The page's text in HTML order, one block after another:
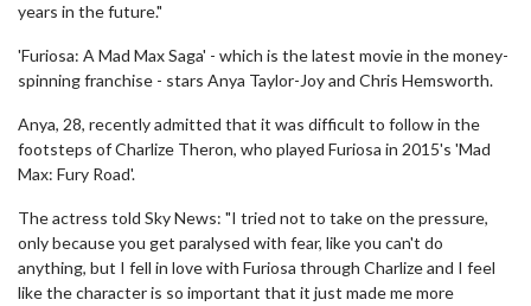
years in the future."
'Furiosa: A Mad Max Saga' - which is the latest movie in the money-
spinning franchise - stars Anya Taylor-Joy and Chris Hemsworth.
Anya, 28, recently admitted that it was difficult to follow in the
footsteps of Charlize Theron, who played Furiosa in 2015's 'Mad
Max: Fury Road'.
The actress told Sky News: "I tried not to take on the pressure,
only because you get paralysed with fear, like you can't do
anything, but I fell in love with Furiosa through Charlize and I feel
like the character is so important that it just made me more